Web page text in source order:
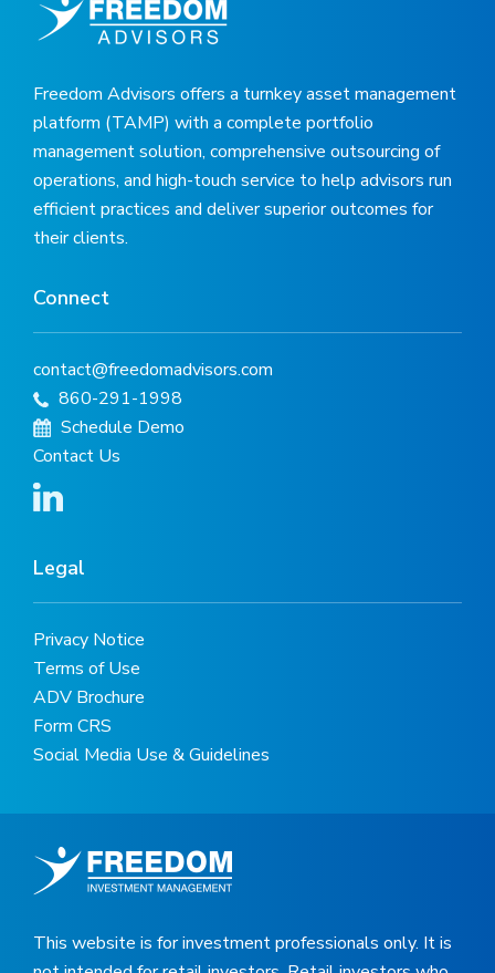
Freedom Advisors offers a turnkey asset management
platform (TAMP) with a complete portfolio
management solution, comprehensive outsourcing of
operations, and high-touch service to help advisors run
efficient practices and deliver superior outcomes for
their clients.
Connect
contact@freedomadvisors.com
860-291-1998
Schedule Demo
Contact Us
Legal
Privacy Notice
Terms of Use
ADV Brochure
Form CRS
Social Media Use & Guidelines
This website is for investment professionals only. It is